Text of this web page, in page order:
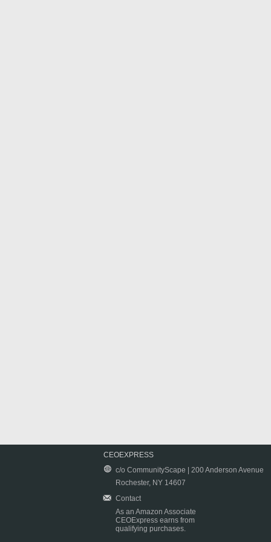
CEOEXPRESS
c/o CommunityScape | 200 Anderson Avenue
Rochester, NY 14607
Contact
As an Amazon Associate
CEOExpress earns from
qualifying purchases.